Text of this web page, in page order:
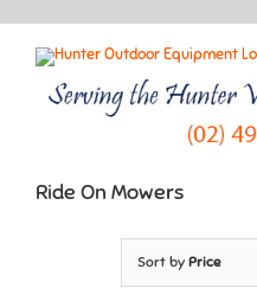
Ride On Mowers
Sort by Price